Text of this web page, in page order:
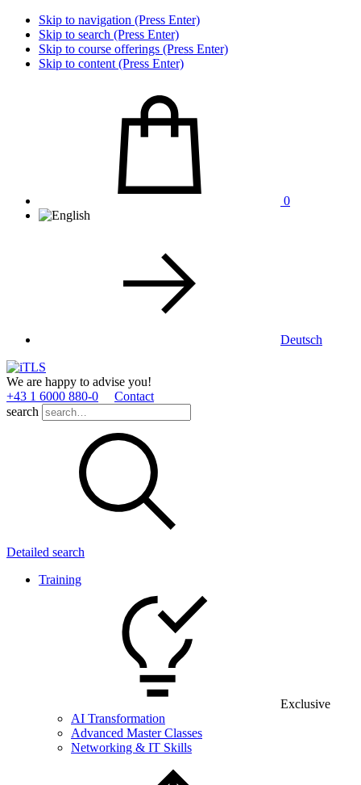
Skip to navigation (Press Enter)
Skip to search (Press Enter)
Skip to course offerings (Press Enter)
Skip to content (Press Enter)
0
Deutsch
We are happy to advise you!
+43 1 6000 880­-0
Contact
search
Detailed search
Training
Exclusive
AI Transformation
Advanced Master Classes
Networking & IT Skills